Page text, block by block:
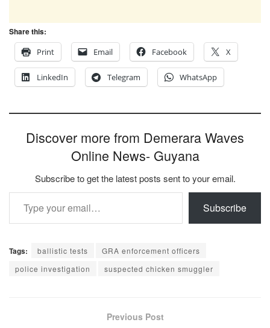
Share this:
Print
Email Facebook X
LinkedIn Telegram WhatsApp
Discover more from Demerara Waves
Online News- Guyana
Subscribe to get the latest posts sent to your email.
Type your email…
Subscribe
Tags: ballistic tests
GRA enforcement officers
police investigation
suspected chicken smuggler
Previous Post